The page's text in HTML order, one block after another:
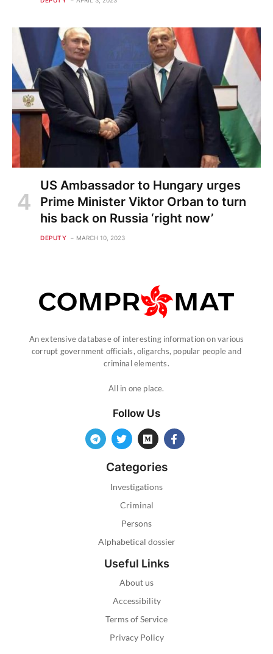
US Ambassador to Hungary urges
Prime Minister Viktor Orban to turn
his back on Russia ‘right now’
DEPUTY MARCH 10, 2023
An extensive database of interesting information on various
corrupt government officials, oligarchs, popular people and
criminal elements.
All in one place.
Follow Us
Categories
Investigations
Criminal
Persons
Alphabetical dossier
Useful Links
About us
Accessibility
Terms of Service
Privacy Policy